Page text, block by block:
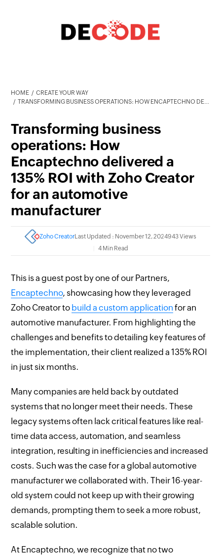
HOME
CREATE YOUR WAY
TRANSFORMING BUSINESS OPERATIONS: HOW ENCAPTECHNO DELIVERED A 135% ROI WITH ZOHO CREATOR FOR AN AUTOMOTIVE MANUFACTURER
Transforming business
operations: How
Encaptechno delivered a
135% ROI with Zoho Creator
for an automotive
manufacturer
Zoho CreatorLast Updated : November 12, 2024943 Views
4 Min Read
This is a guest post by one of our Partners,
Encaptechno, showcasing how they leveraged
Zoho Creator to build a custom application for an
automotive manufacturer. From highlighting the
challenges and benefits to detailing key features of
the implementation, their client realized a 135% ROI
in just six months.
Many companies are held back by outdated
systems that no longer meet their needs. These
legacy systems often lack critical features like real-
time data access, automation, and seamless
integration, resulting in inefficiencies and increased
costs. Such was the case for a global automotive
manufacturer we collaborated with. Their 16-year-
old system could not keep up with their growing
demands, prompting them to seek a more robust,
scalable solution.
At Encaptechno, we recognize that no two